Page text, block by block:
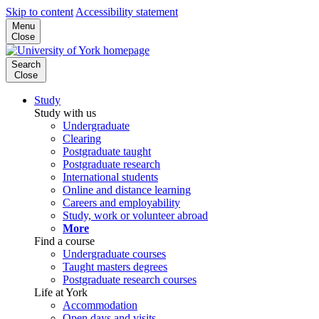
Skip to content Accessibility statement
Menu
Close
Search
Close
Study
Study with us
Undergraduate
Clearing
Postgraduate taught
Postgraduate research
International students
Online and distance learning
Careers and employability
Study, work or volunteer abroad
More
Find a course
Undergraduate courses
Taught masters degrees
Postgraduate research courses
Life at York
Accommodation